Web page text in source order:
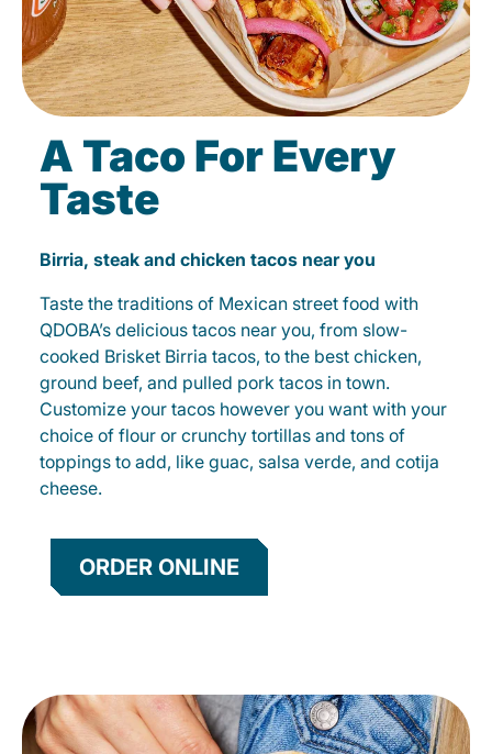
A Taco For Every
Taste
Birria, steak and chicken tacos near you
Taste the traditions of Mexican street food with
QDOBA’s delicious tacos near you, from slow-
cooked Brisket Birria tacos, to the best chicken,
ground beef, and pulled pork tacos in town.
Customize your tacos however you want with your
choice of flour or crunchy tortillas and tons of
toppings to add, like guac, salsa verde, and cotija
cheese.
ORDER ONLINE